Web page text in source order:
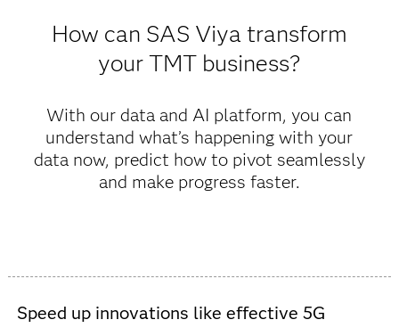
How can SAS Viya transform
your TMT business?
With our data and AI platform, you can
understand what’s happening with your
data now, predict how to pivot seamlessly
and make progress faster.
Speed up innovations like effective 5G